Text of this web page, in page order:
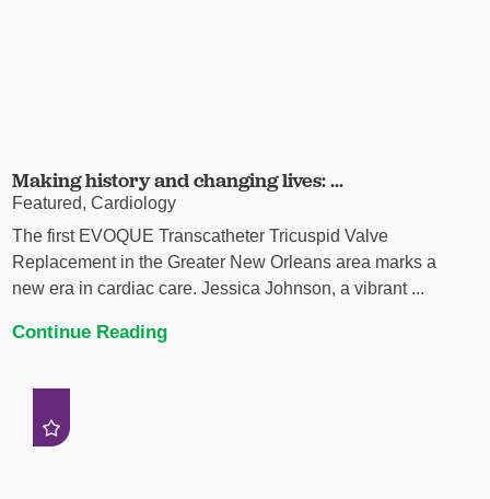
Making history and changing lives: ...
Featured, Cardiology
The first EVOQUE Transcatheter Tricuspid Valve
Replacement in the Greater New Orleans area marks a
new era in cardiac care. Jessica Johnson, a vibrant ...
Continue Reading